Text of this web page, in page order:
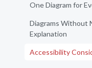
One Diagram for
Diagrams Without
Explanation
Accessibility